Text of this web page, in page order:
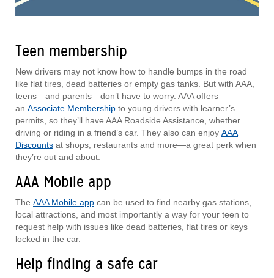
Teen membership
New drivers may not know how to handle bumps in the road
like flat tires, dead batteries or empty gas tanks. But with AAA,
teens—and parents—don’t have to worry. AAA offers
an Associate Membership to young drivers with learner’s
permits, so they’ll have AAA Roadside Assistance, whether
driving or riding in a friend’s car. They also can enjoy AAA
Discounts at shops, restaurants and more—a great perk when
they’re out and about.
AAA Mobile app
The AAA Mobile app can be used to find nearby gas stations,
local attractions, and most importantly a way for your teen to
request help with issues like dead batteries, flat tires or keys
locked in the car.
Help finding a safe car